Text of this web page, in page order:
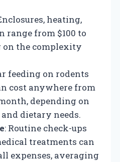
heating,
range from $100 to
on the complexity
feeding on rodents
cost anywhere from
depending on
and dietary needs.
: Routine check-ups
treatments can
expenses, averaging